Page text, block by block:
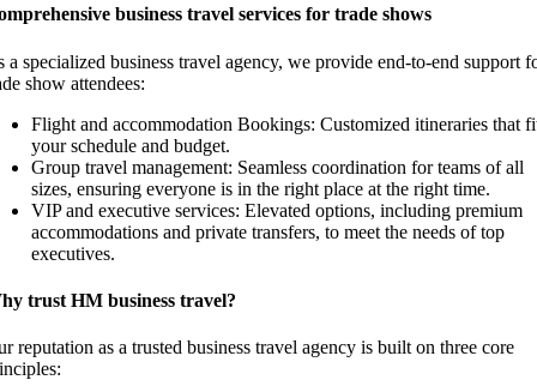
business travel services for trade shows
a specialized business travel agency, we provide end-to-end support
show attendees:
Flight and accommodation Bookings: Customized itineraries that
your schedule and budget.
Group travel management: Seamless coordination for teams of all
sizes, ensuring everyone is in the right place at the right time.
VIP and executive services: Elevated options, including premium
accommodations and private transfers, to meet the needs of top
executives.
trust HM business travel?
reputation as a trusted business travel agency is built on three core